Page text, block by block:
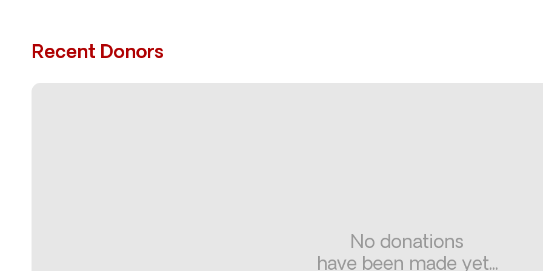
Recent Donors
No donations
have been made yet...